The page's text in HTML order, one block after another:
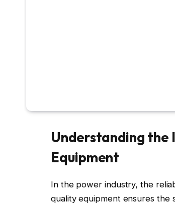
Understanding
Equipment
In the power industry, the
quality equipment ensures the